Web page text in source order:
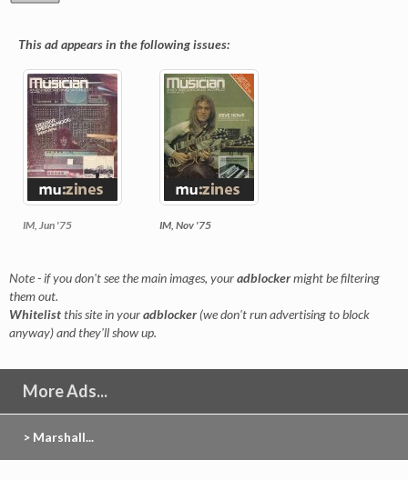
This ad appears in the following issues:
IM, Jun '75 IM, Nov '75
Note - if you don't see the main images, youradblockermight be filtering
them out.
Whitelistthis site in youradblocker(we don't run advertising to block
anyway) and they'll show up.
More Ads...
> Marshall...